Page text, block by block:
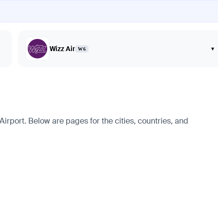
Wizz Air W6 ▾
Below are pages for the cities, countries, and